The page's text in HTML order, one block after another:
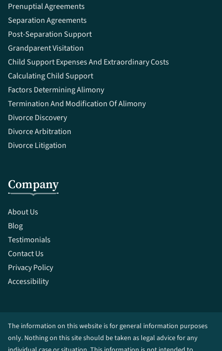
Prenuptial Agreements
Separation Agreements
Post-Separation Support
Grandparent Visitation
Child Support Expenses And Extraordinary Costs
Calculating Child Support
Factors Determining Alimony
Termination And Modification Of Alimony
Divorce Discovery
Divorce Arbitration
Divorce Litigation
Company
About Us
Blog
Testimonials
Contact Us
Privacy Policy
Accessibility
The information on this website is for general information purposes
only. Nothing on this site should be taken as legal advice for any